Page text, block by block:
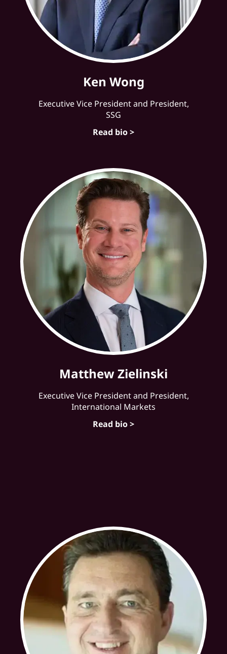
Ken Wong
Executive Vice President and President,
SSG
Read bio >
Matthew Zielinski
Executive Vice President and President,
International Markets
Read bio >